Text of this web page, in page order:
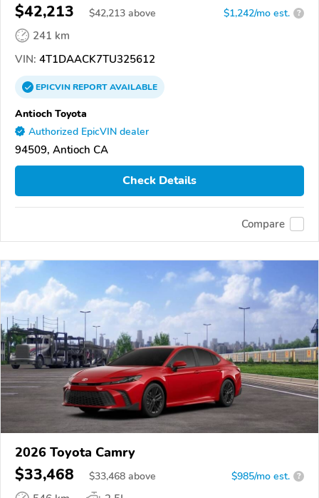
$42,213 $42,213 above $1,242/mo est. ?
241 km
VIN: 4T1DAACK7TU325612
EPICVINREPORTAVAILABLE
Antioch Toyota
Authorized EpicVIN dealer
94509, Antioch CA
Check Details
Compare
2026 Toyota Camry
$33,468 $33,468 above $985/mo est. ?